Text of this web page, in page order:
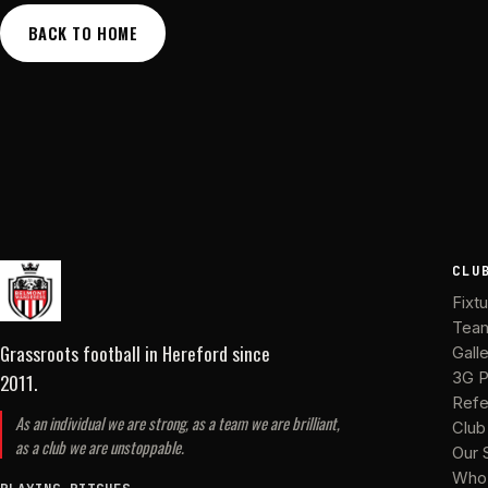
BACK TO HOME
Grassroots football in Herefordsince
2011.
As an individual we are strong, as a team we are brilliant,
as a club we are unstoppable.
3G
Our